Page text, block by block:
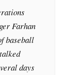
Farhan
baseball
days